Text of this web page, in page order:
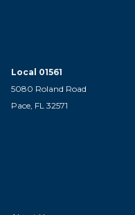
Local 01561
5080 Roland Road
Pace, FL 32571